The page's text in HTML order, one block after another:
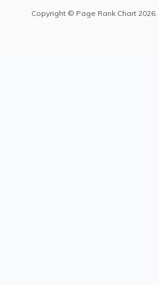
Copyright © Page Rank Chart 2026.